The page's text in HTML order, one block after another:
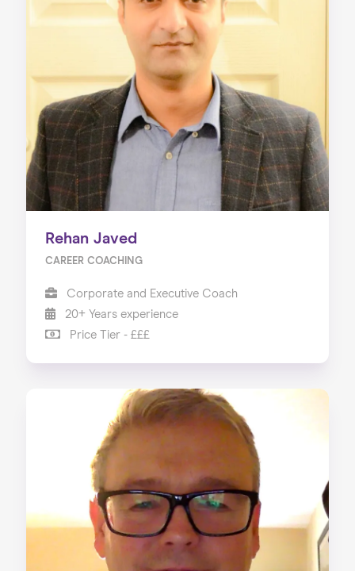
Rehan Javed
CAREER COACHING
Corporate and Executive Coach
20+ Years experience
Price Tier - £££